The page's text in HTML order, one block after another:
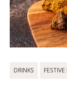
DRINKS FESTIVE